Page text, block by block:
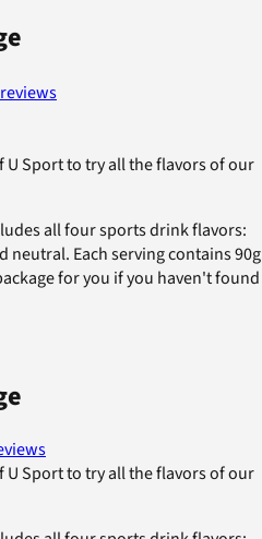
U Sport to try all the flavors of our
all four sports drink flavors:
Each serving contains 90g
for you if you haven't found
U Sport to try all the flavors of our